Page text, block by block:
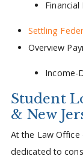
Settling
Overview
Income-
Student
& New
At the Law Office
dedicated to